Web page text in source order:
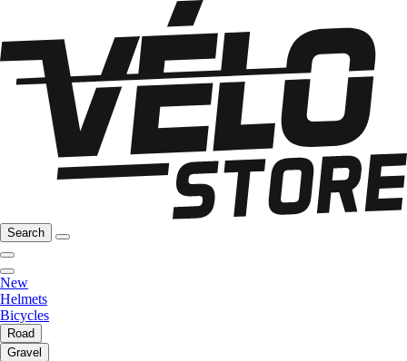
Search
New
Helmets
Bicycles
Road
Gravel